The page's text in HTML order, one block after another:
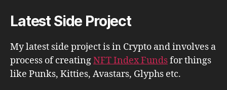
Latest Side Project
My latest side project is in Crypto and involves a
process of creatingNFT Index Fundsfor things
like Punks, Kitties, Avastars, Glyphs etc.